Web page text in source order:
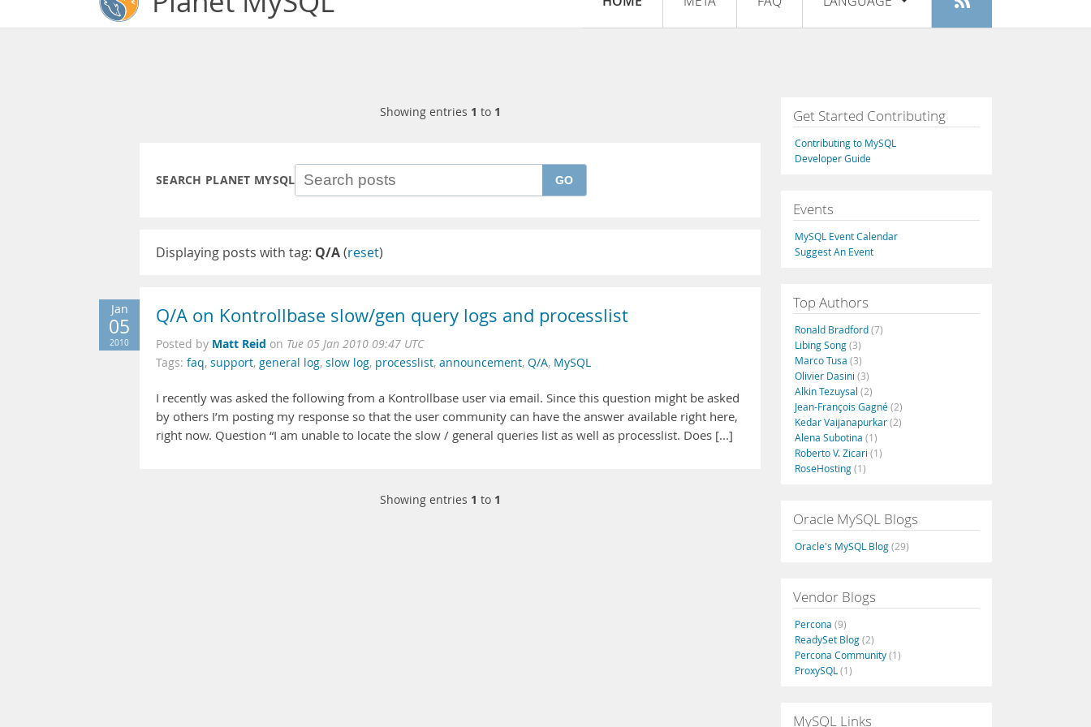
Register
Français
Italiano
Русский
Português
Showing entries 1 to 1
SEARCH PLANET MYSQL GO
Displaying posts with tag: Q/A(reset)
Jan
05
2010
Q/A on Kontrollbase slow/gen query logs and processlist
Posted by Matt Reid on Tue 05 Jan 2010 09:47 UTC
Tags: faq, support, general log, slow log, processlist, announcement, Q/A, MySQL
I recently was asked the following from a Kontrollbase user via email. Since this question might be asked
by others I’m posting my response so that the user community can have the answer available right here,
right now. Question “I am unable to locate the slow / general queries list as well as processlist. Does [...]
Showing entries 1 to 1
Get Started Contributing
Contributing to MySQL
Developer Guide
Events
MySQL Event Calendar
Suggest An Event
Top Authors
Ronald Bradford(7)
Libing Song(3)
Marco Tusa (3)
Olivier Dasini (3)
Alkin Tezuysal (2)
Jean-François Gagné(2)
Kedar Vaijanapurkar(2)
Alena Subotina (1)
Roberto V. Zicari (1)
RoseHosting(1)
Oracle MySQL Blogs
Oracle's MySQL Blog(29)
Vendor Blogs
Percona (9)
ReadySet Blog(2)
Percona Community(1)
ProxySQL (1)
MySQL Links